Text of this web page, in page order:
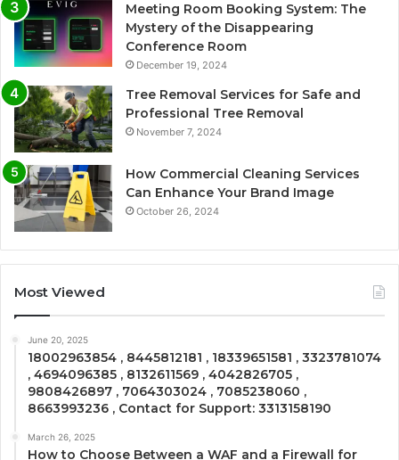
Meeting Room Booking System: The
Mystery of the Disappearing
Conference Room
December 19, 2024
Tree Removal Services for Safe and
Professional Tree Removal
November 7, 2024
How Commercial Cleaning Services
Can Enhance Your Brand Image
October 26, 2024
Most Viewed
June 20, 2025
18002963854 , 8445812181 , 18339651581 , 3323781074
, 4694096385 , 8132611569 , 4042826705 ,
9808426897 , 7064303024 , 7085238060 ,
8663993236 , Contact for Support: 3313158190
March 26, 2025
How to Choose Between a WAF and a Firewall for